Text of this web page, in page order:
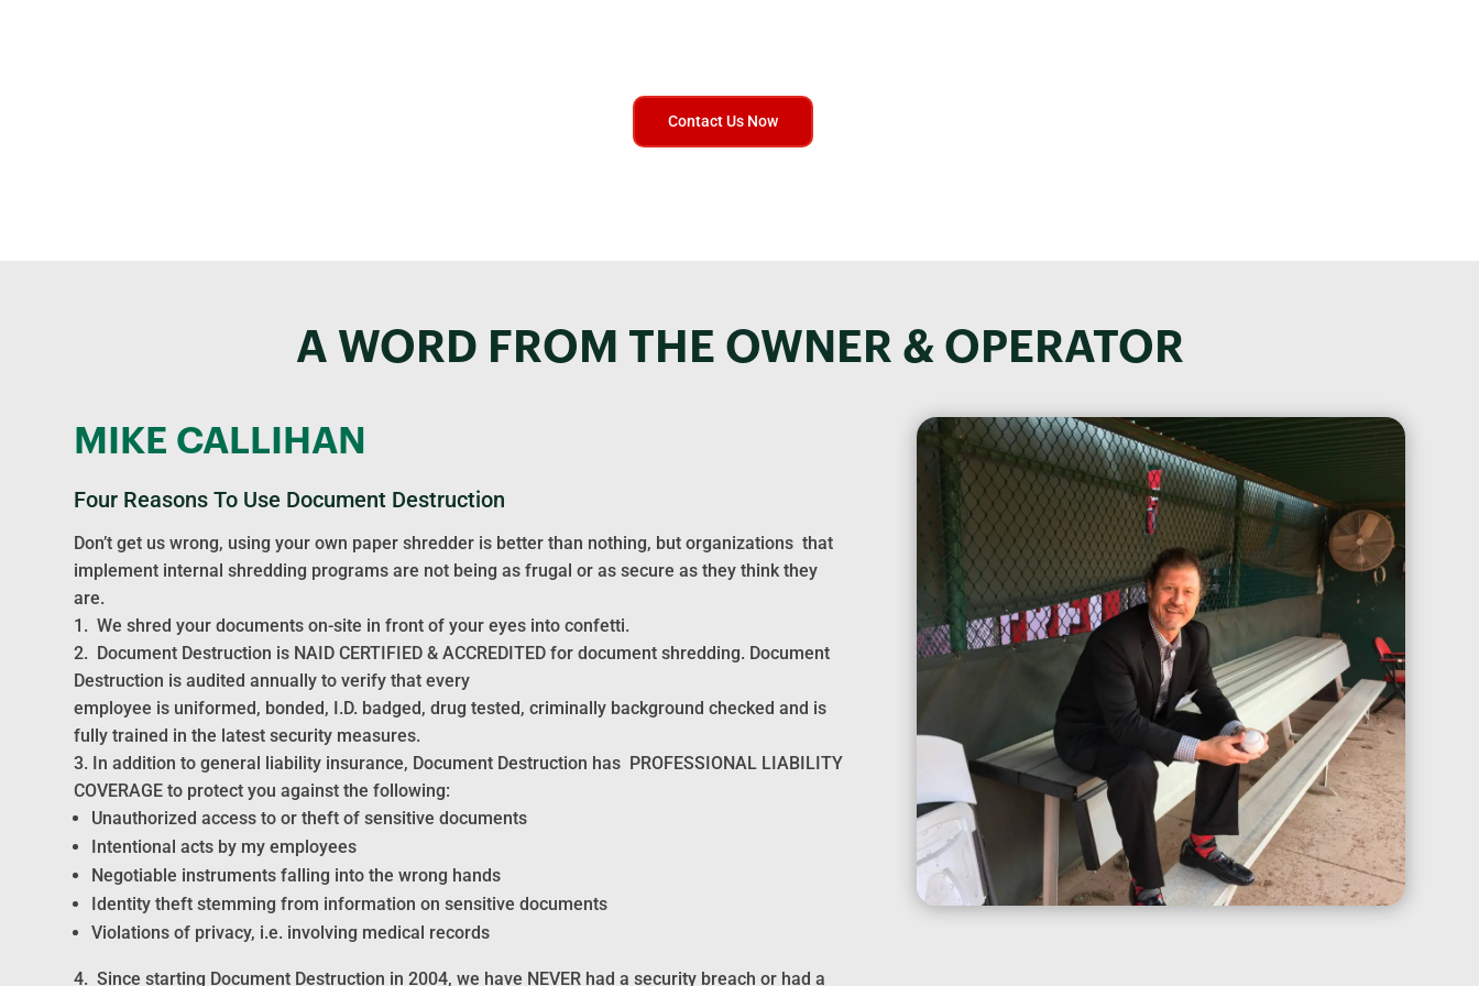
Contact Us Now
A WORD FROM THE OWNER & OPERATOR
MIKE CALLIHAN
Four Reasons To Use Document Destruction
Don’t get us wrong, using your own paper shredder is better than nothing, but organizations that
implement internal shredding programs are not being as frugal or as secure as they think they
are.
1. We shred your documents on-site in front of your eyes into confetti.
2. Document Destruction is NAID CERTIFIED & ACCREDITED for document shredding. Document
Destruction is audited annually to verify that every
employee is uniformed, bonded, I.D. badged, drug tested, criminally background checked and is
fully trained in the latest security measures.
3. In addition to general liability insurance, Document Destruction has PROFESSIONAL LIABILITY
COVERAGE to protect you against the following:
Unauthorized access to or theft of sensitive documents
Intentional acts by my employees
Negotiable instruments falling into the wrong hands
Identity theft stemming from information on sensitive documents
Violations of privacy, i.e. involving medical records
4. Since starting Document Destruction in 2004, we have NEVER had a security breach or had a